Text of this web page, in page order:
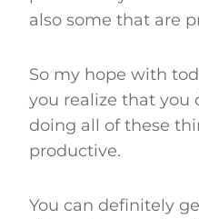
also some that are
So my hope with
you realize that you
doing all of these
productive.
You can definitely